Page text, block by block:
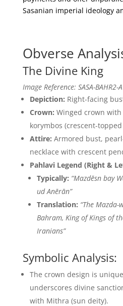
Sasanian imperial ideology
Obverse
The Divine King
Image Reference: SASA-BAHR2-
Depiction: Right-facing
Crown: Winged crown
korymbos (crescent-
Attire: Armored bust,
necklace with crescent
Pahlavi Legend (Right &
Typically: “Mazdēsn bay
ud Anērān”
Translation: “The
Bahram, King of Kings of
Iranians”
Symbolic Analysis:
The crown design is
underscores divine
with Mithra (sun deity).